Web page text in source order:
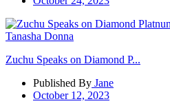
Zuchu Speaks on Diamond P...
Published By Jane
October 12, 2023